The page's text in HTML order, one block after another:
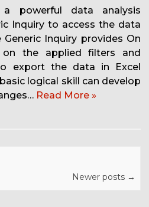
a powerful data analysis
Inquiry to access the data
Inquiry provides On
on the applied filters and
export the data in Excel
logical skill can develop
Read More »
Newer posts →